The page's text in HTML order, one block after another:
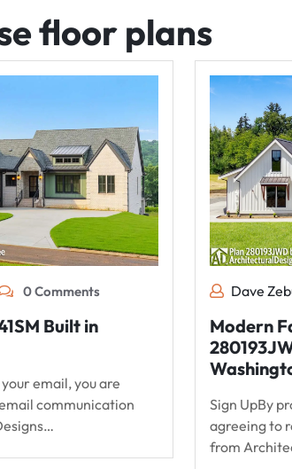
floor plans
0 Comments
Built in
email, you are
communication
Dave
Modern
Sign UpBy
agreeing to
from